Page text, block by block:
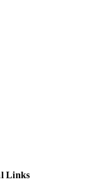
Links